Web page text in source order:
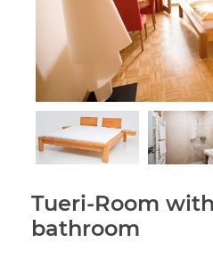
Tueri-Room
bathroom